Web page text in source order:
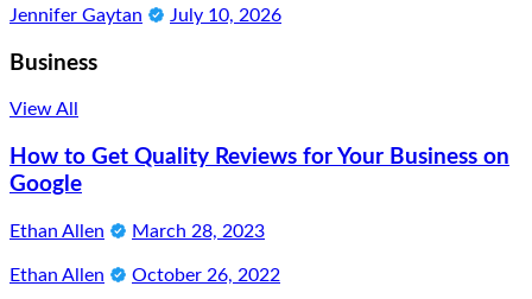
Jennifer Gaytan July 10, 2026
Business
View All
How to Get Quality Reviews for Your Business on
Google
Ethan Allen March 28, 2023
Ethan Allen October 26, 2022